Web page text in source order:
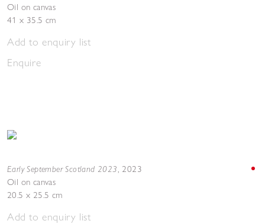
Oil on canvas
41 x 35.5 cm
Add to enquiry list
Enquire
Early September Scotland 2023, 2023
Oil on canvas
20.5 x 25.5 cm
Add to enquiry list